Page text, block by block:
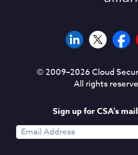
© 2009–2026Cloud
All rights
Sign up for CSA's